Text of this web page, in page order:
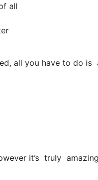
all
all you have to do
it’s truly